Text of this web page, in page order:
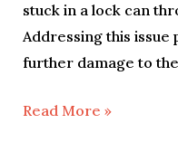
stuck in a lock can
Addressing this issue
further damage to the
Read More »